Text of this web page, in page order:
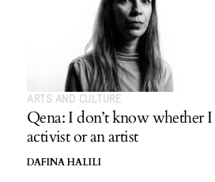
ARTS AND CULTURE
Qena: I don’t know whether
activist or an artist
DAFINA HALILI